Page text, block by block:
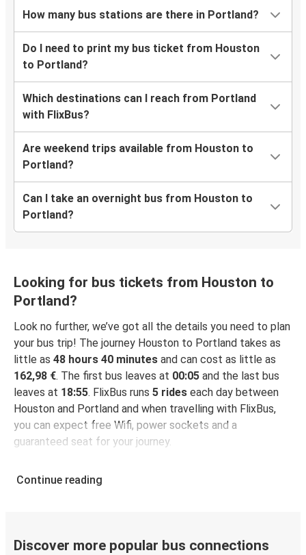
How many bus stations are there in Portland?
Do I need to print my bus ticket from Houston
to Portland?
Which destinations can I reach from Portland
with FlixBus?
Are weekend trips available from Houston to
Portland?
Can I take an overnight bus from Houston to
Portland?
Looking for bus tickets from Houston to
Portland?
Look no further, we’ve got all the details you need to plan
your bus trip! The journey Houston to Portland takes as
little as 48 hours 40 minutes and can cost as little as
162,98 €. The first bus leaves at 00:05 and the last bus
leaves at 18:55. FlixBus runs 5 rides each day between
Houston and Portland and when travelling with FlixBus,
you can expect free Wifi, power sockets and a
guaranteed seat for your journey.
Continue reading
Discover more popular bus connections